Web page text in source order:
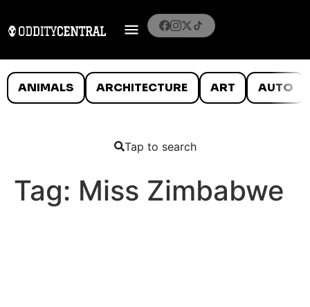
ANIMALS ARCHITECTURE ART AUTO
Tap to search
Tag: Miss Zimbabwe